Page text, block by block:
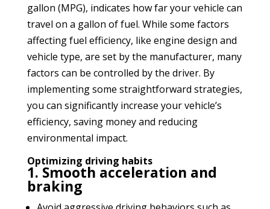
gallon (MPG), indicates how far your vehicle can
travel on a gallon of fuel. While some factors
affecting fuel efficiency, like engine design and
vehicle type, are set by the manufacturer, many
factors can be controlled by the driver. By
implementing some straightforward strategies,
you can significantly increase your vehicle’s
efficiency, saving money and reducing
environmental impact.
Optimizing driving habits
1. Smooth acceleration and
braking